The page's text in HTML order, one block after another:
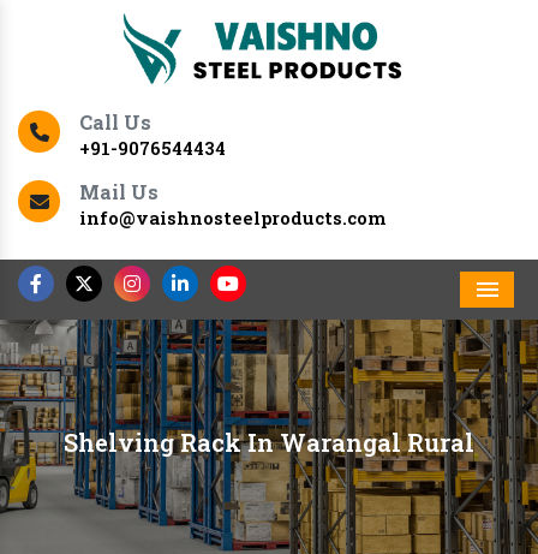
Call Us
+91-9076544434
Mail Us
info@vaishnosteelproducts.com
Shelving Rack In Warangal Rural